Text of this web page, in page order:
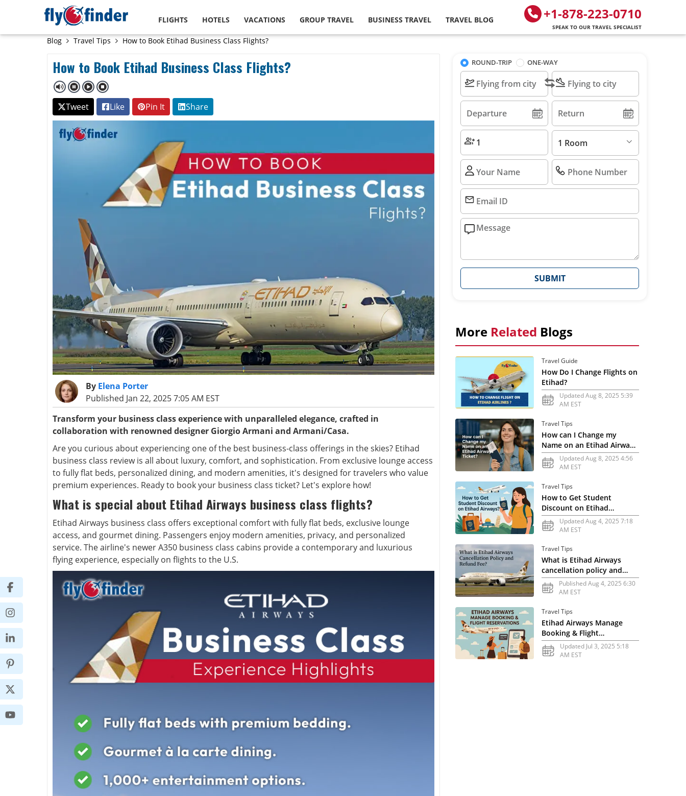
+1-878-223-0710
SPEAK TO OUR TRAVEL SPECIALIST
FLIGHTS HOTELS VACATIONS GROUP TRAVEL BUSINESS TRAVEL TRAVEL BLOG
Blog Travel Tips How to Book Etihad Business Class Flights?
How to Book Etihad Business Class Flights?
Tweet Like Pin It Share
By Elena Porter
Published Jan 22, 2025 7:05 AM EST
Transform your business class experience with unparalleled elegance, crafted in
collaboration with renowned designer Giorgio Armani and Armani/Casa.
Are you curious about experiencing one of the best business-class offerings in the skies? Etihad
business class review is all about luxury, comfort, and sophistication. From exclusive lounge access
to fully flat beds, personalized dining, and modern amenities, it's designed for travelers who value
premium experiences. Ready to book your business class ticket? Let's explore how!
What is special about Etihad Airways business class flights?
Etihad Airways business class offers exceptional comfort with fully flat beds, exclusive lounge
access, and gourmet dining. Passengers enjoy modern amenities, privacy, and personalized
service. The airline's newer A350 business class cabins provide a contemporary and luxurious
flying experience, especially on flights to the U.S.
ROUND-TRIP ONE-WAY
1 Room
SUBMIT
More Related Blogs
Travel Guide
How Do I Change Flights on
Etihad?
Updated Aug 8, 2025 5:39
AM EST
Travel Tips
How can I Change my
Name on an Etihad Airways
Ticket?Updated Aug 8, 2025 4:56
AM EST
Travel Tips
How to Get Student
Discount on Etihad
Airways?Updated Aug 4, 2025 7:18
AM EST
Travel Tips
What is Etihad Airways
cancellation policy and
refund fee?
Published Aug 4, 2025 6:30
AM EST
Travel Tips
Etihad Airways Manage
Booking & Flight
Reservations
Updated Jul 3, 2025 5:18
AM EST